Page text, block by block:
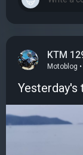
KTM
Motoblog
Yesterday's